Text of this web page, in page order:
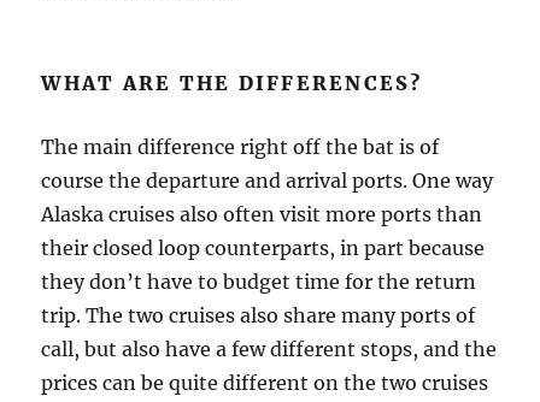
WHAT ARE THE DIFFERENCES?
The main difference right off the bat is of
course the departure and arrival ports. One way
Alaska cruises also often visit more ports than
their closed loop counterparts, in part because
they don’t have to budget time for the return
trip. The two cruises also share many ports of
call, but also have a few different stops, and the
prices can be quite different on the two cruises